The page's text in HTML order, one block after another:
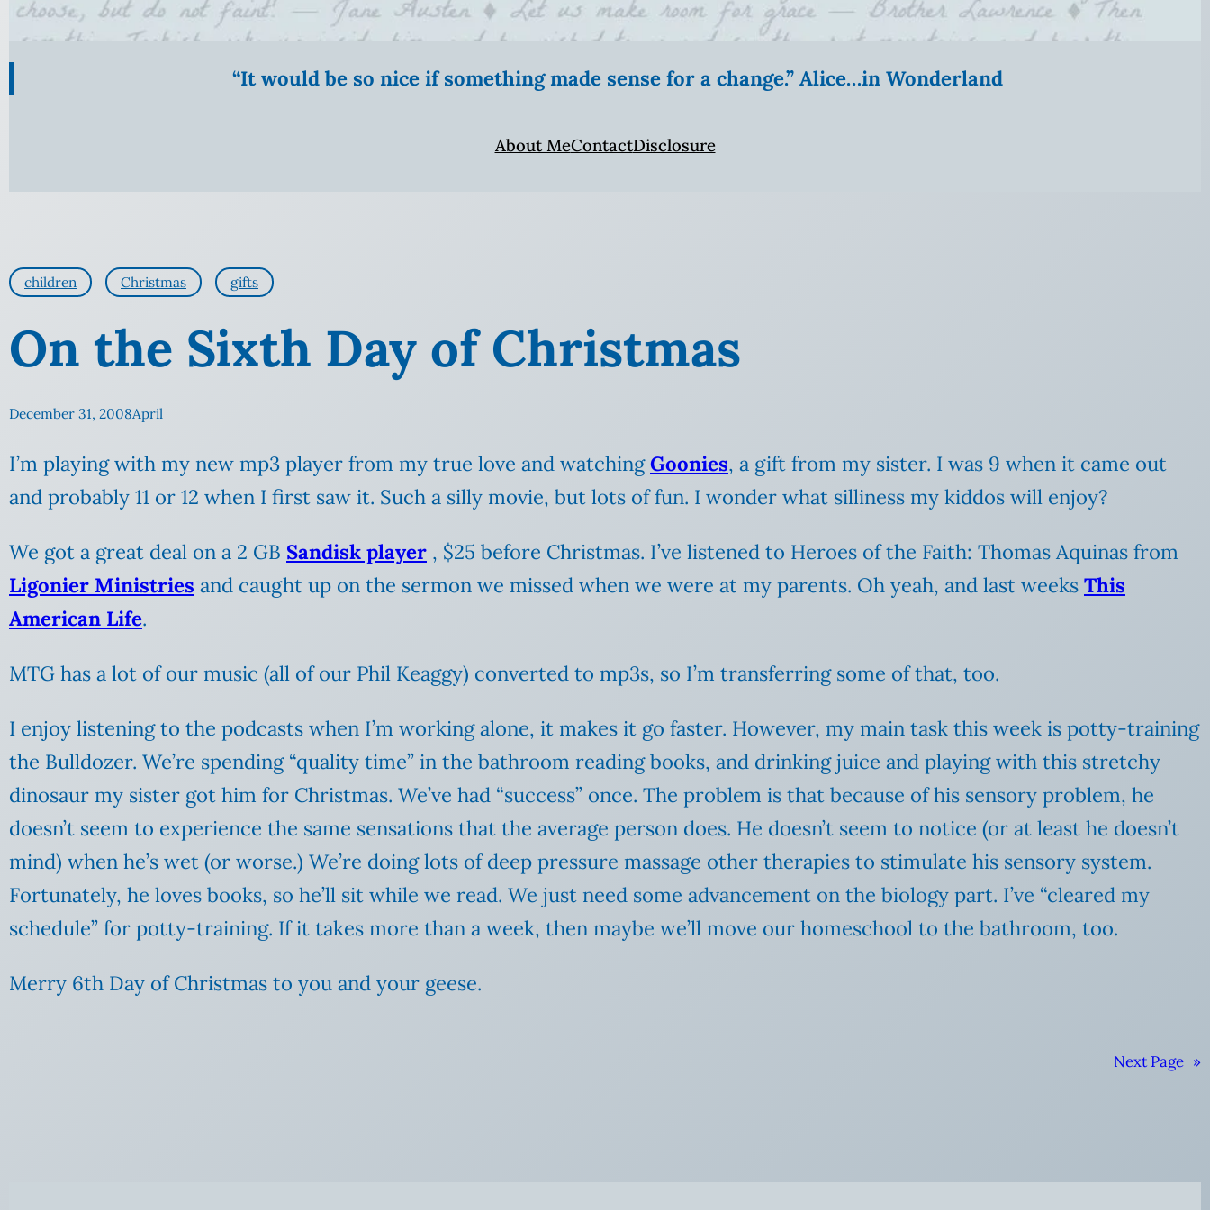
“It would be so nice if something made sense for a change.” Alice…in Wonderland
About MeContactDisclosure
children Christmas gifts
On the Sixth Day of Christmas
December 31, 2008April
I’m playing with my new mp3 player from my true love and watchingGoonies, a gift from my sister. I was 9 when it came out
and probably 11 or 12 when I first saw it. Such a silly movie, but lots of fun. I wonder what silliness my kiddos will enjoy?
We got a great deal on a 2 GB Sandisk player , $25 before Christmas. I’ve listened to Heroes of the Faith: Thomas Aquinas from
Ligonier Ministries and caught up on the sermon we missed when we were at my parents. Oh yeah, and last weeks This
American Life.
MTG has a lot of our music (all of our Phil Keaggy) converted to mp3s, so I’m transferring some of that, too.
I enjoy listening to the podcasts when I’m working alone, it makes it go faster. However, my main task this week is potty-training
the Bulldozer. We’re spending “quality time” in the bathroom reading books, and drinking juice and playing with this stretchy
dinosaur my sister got him for Christmas. We’ve had “success” once. The problem is that because of his sensory problem, he
doesn’t seem to experience the same sensations that the average person does. He doesn’t seem to notice (or at least he doesn’t
mind) when he’s wet (or worse.) We’re doing lots of deep pressure massage other therapies to stimulate his sensory system.
Fortunately, he loves books, so he’ll sit while we read. We just need some advancement on the biology part. I’ve “cleared my
schedule” for potty-training. If it takes more than a week, then maybe we’ll move our homeschool to the bathroom, too.
Merry 6th Day of Christmas to you and your geese.
Next Page »